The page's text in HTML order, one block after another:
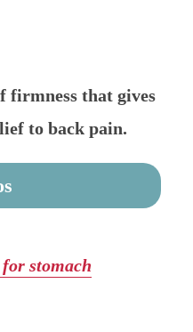
firmness that gives
to back pain.
stomach